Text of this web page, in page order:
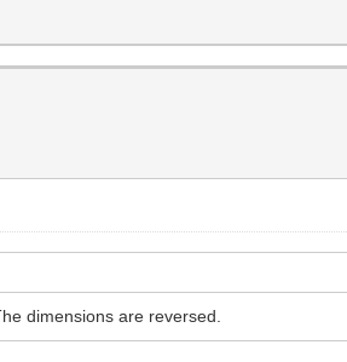
dimensions are reversed.